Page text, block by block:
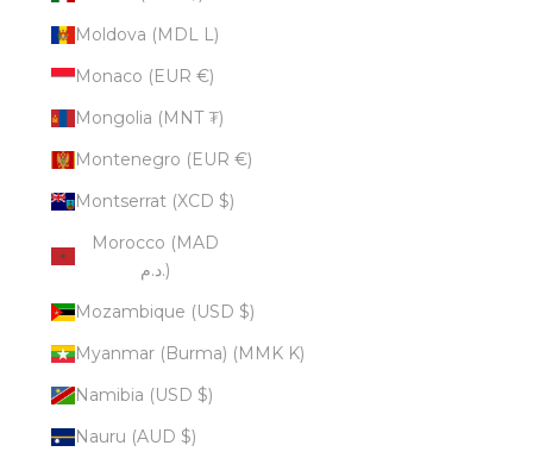
Moldova (MDL L)
Monaco (EUR €)
Mongolia (MNT ₮)
Montenegro (EUR €)
Montserrat (XCD $)
Morocco (MAD
د.م.)
Mozambique (USD $)
Myanmar (Burma) (MMK K)
Namibia (USD $)
Nauru (AUD $)